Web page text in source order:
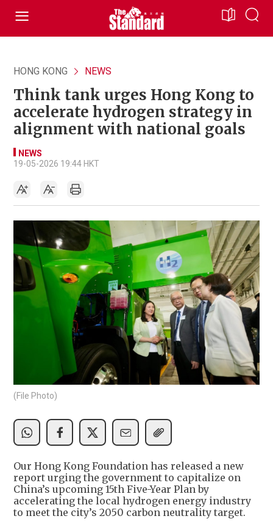
HONG KONG NEWS
Think tank urges Hong Kong to
accelerate hydrogen strategy in
alignment with national goals
NEWS
19-05-2026 19:44 HKT
(File Photo)
Our Hong Kong Foundation has released a new
report urging the government to capitalize on
China’s upcoming 15th Five-Year Plan by
accelerating the local hydrogen energy industry
to meet the city’s 2050 carbon neutrality target.